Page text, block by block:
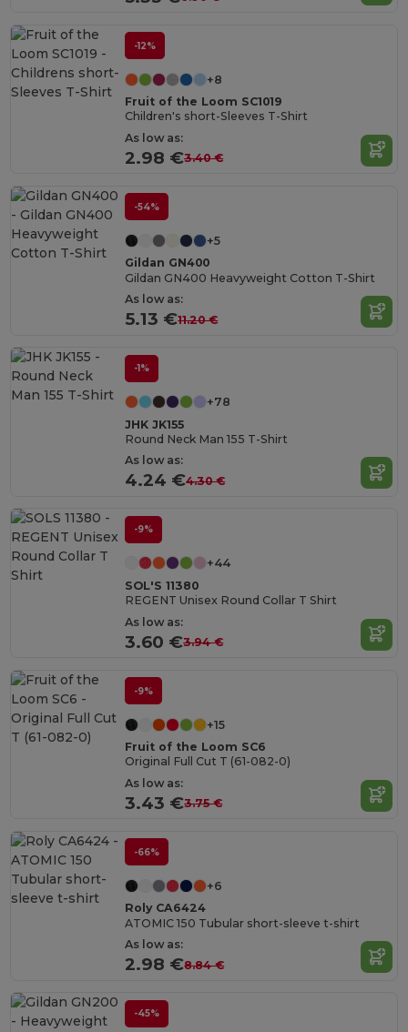
-12%
+8
Fruit of the Loom SC1019
Children's short-Sleeves T-Shirt
As low as:
2.98 €3.40 €
-54%
+5
Gildan GN400
Gildan GN400 Heavyweight Cotton T-Shirt
As low as:
5.13 €11.20 €
-1%
+78
JHK JK155
Round Neck Man 155 T-Shirt
As low as:
4.24 €4.30 €
-9%
+44
SOL'S 11380
REGENT Unisex Round Collar T Shirt
As low as:
3.60 €3.94 €
-9%
+15
Fruit of the Loom SC6
Original Full Cut T (61-082-0)
As low as:
3.43 €3.75 €
-66%
+6
Roly CA6424
ATOMIC 150 Tubular short-sleeve t-shirt
As low as:
2.98 €8.84 €
-45%